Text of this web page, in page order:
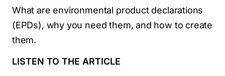
What are environmental product declarations
(EPDs), why you need them, and how to create
them.
LISTEN TO THE ARTICLE